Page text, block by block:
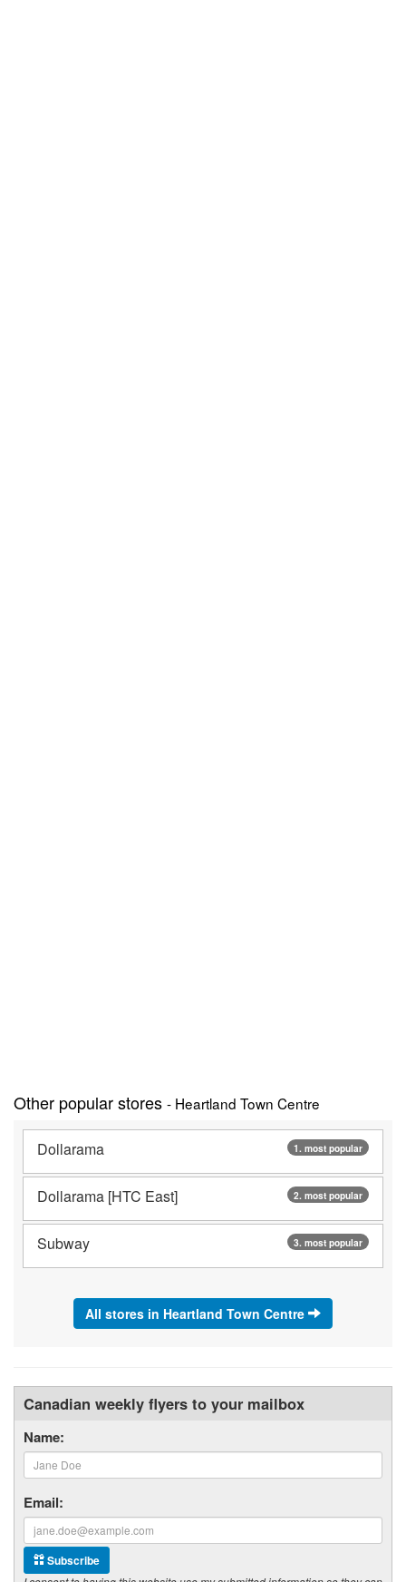
Other popular stores - Heartland Town Centre
1. most popular
Dollarama
2. most popular
Dollarama [HTC East]
3. most popular
Subway
All stores in Heartland Town Centre
Canadian weekly flyers to your mailbox
Name:
Email:
Subscribe